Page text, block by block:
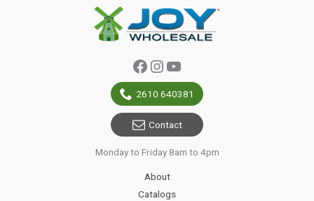
Facebook
Instagram
YouTube
2610 640381
Contact
Monday to Friday 8am to 4pm
About
Catalogs